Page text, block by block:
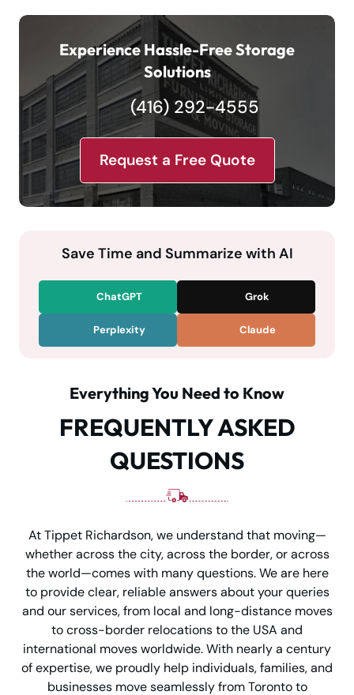
Experience Hassle-Free Storage
Solutions
(416) 292-4555
Request a Free Quote
Save Time and Summarize with AI
ChatGPT Grok
Perplexity Claude
Everything You Need to Know
FREQUENTLY ASKED
QUESTIONS
At Tippet Richardson, we understand that moving—
whether across the city, across the border, or across
the world—comes with many questions. We are here
to provide clear, reliable answers about your queries
and our services, from local and long-distance moves
to cross-border relocations to the USA and
international moves worldwide. With nearly a century
of expertise, we proudly help individuals, families, and
businesses move seamlessly from Toronto to